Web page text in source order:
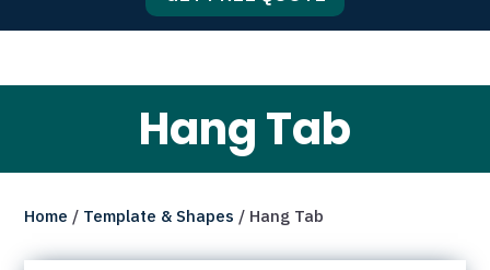
Hang Tab
Home / Template & Shapes / Hang Tab